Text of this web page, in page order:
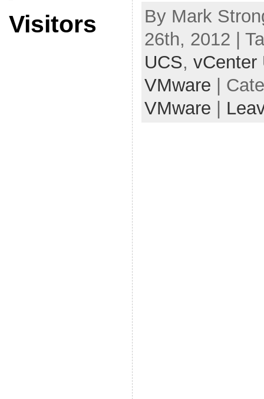
Visitors
By Mark
26th, 2012 |
UCS, vCenter
VMware |
VMware